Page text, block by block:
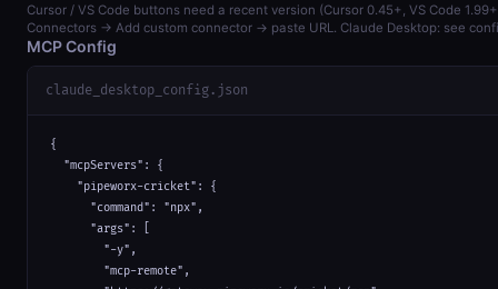
Cursor / VS Code buttons need a recent version (Cursor 0.45+, VS Code
Connectors → Add custom connector → paste URL. Claude Desktop: see
MCP Config
claude_desktop_config.json
{
  "mcpServers": {
    "pipeworx-cricket": {
      "command": "npx",
      "args": [
        "-y",
        "mcp-remote",